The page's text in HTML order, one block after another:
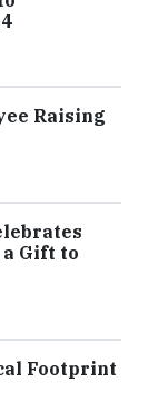
Raising
Gift to
Footprint